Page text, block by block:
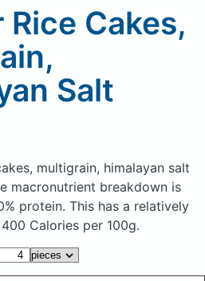
Rice Cakes,
Salt
multigrain, himalayan salt
macronutrient breakdown is
protein. This has a relatively
Calories per 100g.